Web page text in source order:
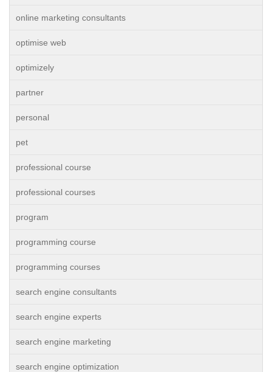
online marketing consultants
optimise web
optimizely
partner
personal
pet
professional course
professional courses
program
programming course
programming courses
search engine consultants
search engine experts
search engine marketing
search engine optimization